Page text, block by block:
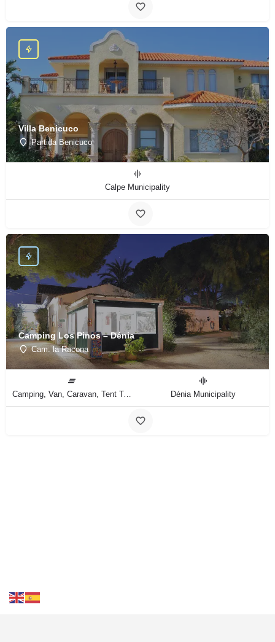
Villa Benicuco
Partida Benicuco
Calpe Municipality
Camping Los Pinos – Dénia
Cam. la Racona
Camping, Van, Caravan, Tent Type Dénia Municipality